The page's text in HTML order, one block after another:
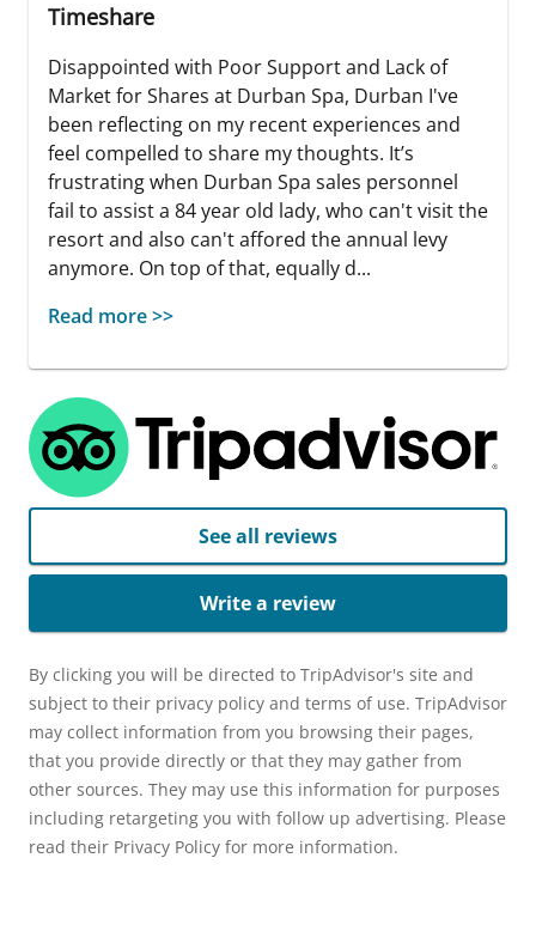
Timeshare
Disappointed with Poor Support and Lack of
Market for Shares at Durban Spa, Durban I've
been reflecting on my recent experiences and
feel compelled to share my thoughts. It’s
frustrating when Durban Spa sales personnel
fail to assist a 84 year old lady, who can't visit the
resort and also can't affored the annual levy
anymore. On top of that, equally d...
Read more >>
See all reviews
Write a review
By clicking you will be directed to TripAdvisor's site and
subject to their privacy policy and terms of use. TripAdvisor
may collect information from you browsing their pages,
that you provide directly or that they may gather from
other sources. They may use this information for purposes
including retargeting you with follow up advertising. Please
read their Privacy Policy for more information.